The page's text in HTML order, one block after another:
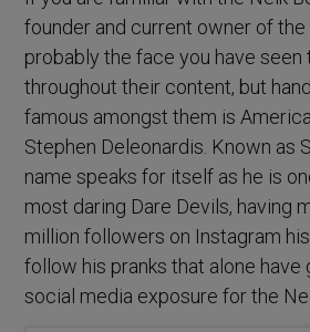
founder and current owner of
probably the face you have seen
throughout their content, but
famous amongst them is
Stephen Deleonardis. Known as
name speaks for itself as he is
most daring Dare Devils, having
million followers on Instagram
follow his pranks that alone have
social media exposure for the